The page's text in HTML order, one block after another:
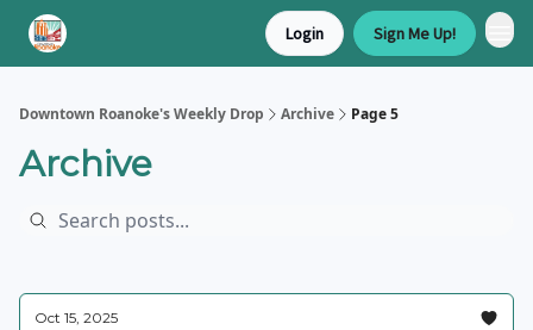
Login Sign Me Up!
Downtown Roanoke's Weekly Drop Archive Page 5
Archive
Oct 15, 2025